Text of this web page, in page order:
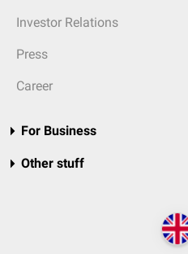
Investor Relations
Press
Career
For Business
Other stuff